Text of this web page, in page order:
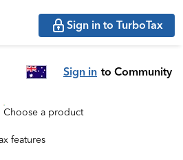
Sign in to TurboTax
Sign in to Community
Choose a product
features